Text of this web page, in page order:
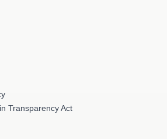
Transparency Act